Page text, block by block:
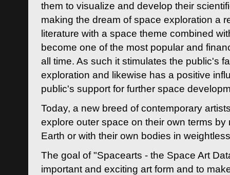
them to visualize and develop their
making the dream of space exploration a
literature with a space theme combined
become one of the most popular and
all time. As such it stimulates the public's
exploration and likewise has a positive
public's support for further space
Today, a new breed of contemporary
explore outer space on their own terms by
Earth or with their own bodies in
The goal of "Spacearts - the Space Art
important and exciting art form and to